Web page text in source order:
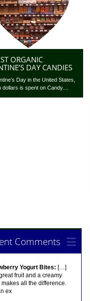
ORGANIC
DAY CANDIES
Day in the United States,
dollars is spent on Candy....
Comments
Yogurt Bites: […]
fruit and a creamy
makes all the difference.
ex